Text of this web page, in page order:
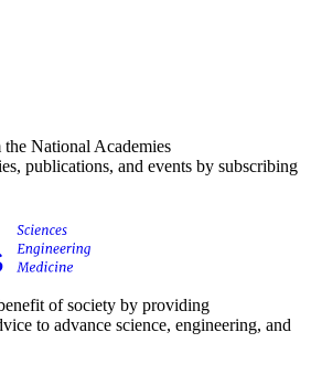
National Academies
publications, and events by subscribing
of society by providing
to advance science, engineering, and